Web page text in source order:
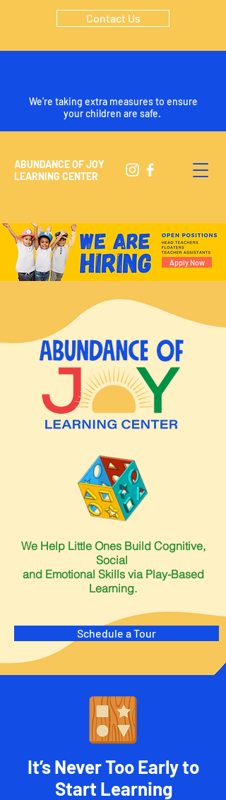
We're taking extra measures to ensure
your children are safe.
ABUNDANCE OF JOY
LEARNING CENTER
Contact Us
Apply Now
We Help Little Ones Build Cognitive,
Social
and Emotional Skills via Play-Based
Learning.
Schedule a Tour
It’s Never Too Early to
Start Learning